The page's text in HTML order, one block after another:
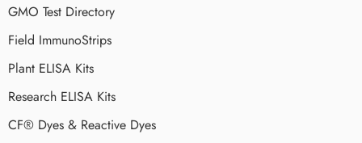
GMO Test Directory
Field ImmunoStrips
Plant ELISA Kits
Research ELISA Kits
CF® Dyes & Reactive Dyes